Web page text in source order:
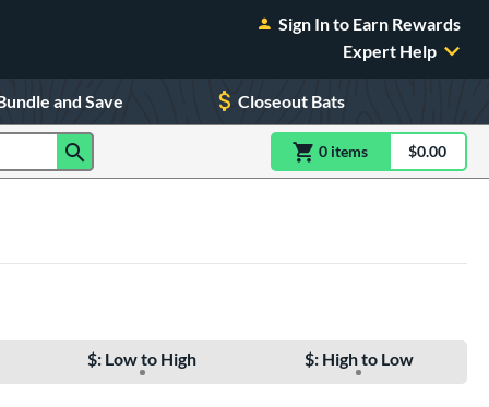
Sign In to Earn Rewards
Expert Help
and Save Closeout Bats
0 itemsitem(s) in$0.00
$: Low to High $: High to Low